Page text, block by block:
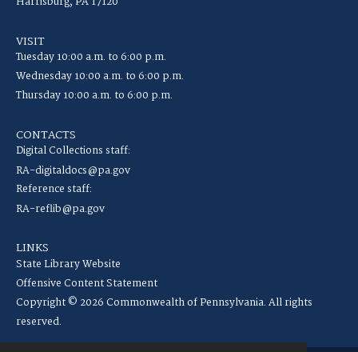
VISIT
Tuesday 10:00 a.m. to 6:00 p.m.
Wednesday 10:00 a.m. to 6:00 p.m.
Thursday 10:00 a.m. to 6:00 p.m.
CONTACTS
Digital Collections staff:
RA-digitaldocs@pa.gov
Reference staff:
RA-reflib@pa.gov
LINKS
State Library Website
Offensive Content Statement
Copyright © 2026 Commonwealth of Pennsylvania. All rights
reserved.